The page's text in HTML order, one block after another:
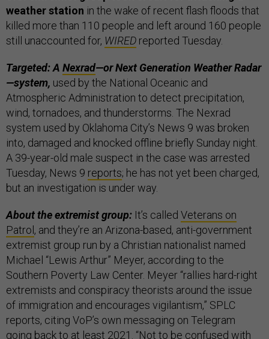
weather station in the wake of recent flash floods that
killed more than 110 people and left around 160 people
still unaccounted for, WIRED reported Tuesday.
Targeted: A Nexrad—or Next Generation Weather Radar
—system, used by the National Oceanic and
Atmospheric Administration to detect precipitation,
wind, tornadoes, and thunderstorms. The Nexrad
system used by Oklahoma City’s News 9 was broken
into, damaged and knocked offline briefly Sunday night.
A 39-year-old male suspect in the case was arrested
Tuesday, News 9 reports; he has not yet been charged,
but an investigation is under way.
About the extremist group: It’s called Veterans on
Patrol , and they’re an Arizona-based, anti-government
extremist group run by a Christian nationalist named
Michael “Lewis Arthur” Meyer, according to the
Southern Poverty Law Center. Meyer “rallies hard-right
extremists and conspiracy theorists around the issue
of immigration and encourages vigilantism,” SPLC
reports, citing VoP’s own messaging on Telegram
going back to at least 2021. “Not to be confused with